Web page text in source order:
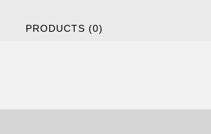
PRODUCTS (0)